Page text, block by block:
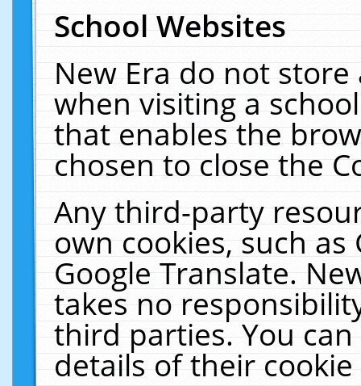
School Websites
New Era do not
when visiting a
that enables the
chosen to close the
Any third-party
own cookies, such
Google Translate.
takes no
third parties. You
details of their